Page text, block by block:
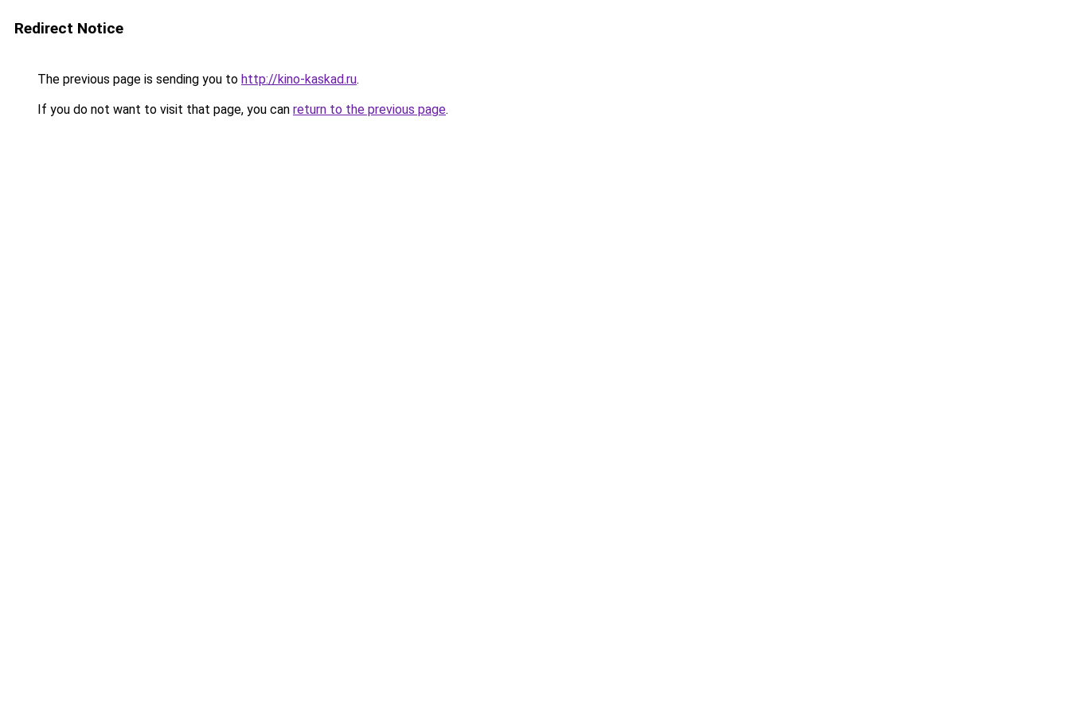
Redirect Notice
The previous page is sending you to http://kino-kaskad.ru.
If you do not want to visit that page, you can return to the previous page.